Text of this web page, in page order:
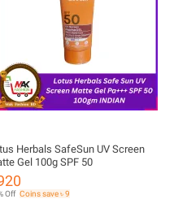
Herbals SafeSun UV Screen
Gel 100g SPF 50
Off Coins save ৳ 9